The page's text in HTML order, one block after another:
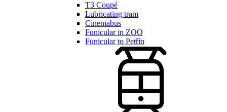
T3 Coupé
Lubricating tram
Cinemabus
Funicular in ZOO
Funicular to Petřín